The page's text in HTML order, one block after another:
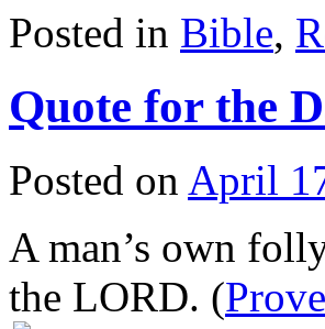
Posted in Bible,
Quote for the
Posted on April
A man’s own
the LORD. (